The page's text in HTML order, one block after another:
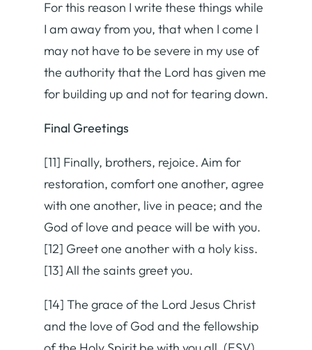
For this reason I write these things while
I am away from you, that when I come I
may not have to be severe in my use of
the authority that the Lord has given me
for building up and not for tearing down.
Final Greetings
[11] Finally, brothers, rejoice. Aim for
restoration, comfort one another, agree
with one another, live in peace; and the
God of love and peace will be with you.
[12] Greet one another with a holy kiss.
[13] All the saints greet you.
[14] The grace of the Lord Jesus Christ
and the love of God and the fellowship